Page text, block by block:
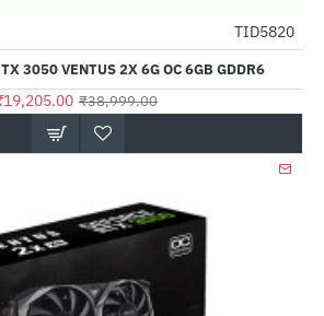
-51%
TID5820
3050 VENTUS 2X 6G OC 6GB GDDR6
₹38,999.00